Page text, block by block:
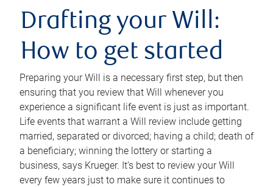
Drafting your Will:
How to get started
Preparing your Will is a necessary first step, but then
ensuring that you review that Will whenever you
experience a significant life event is just as important.
Life events that warrant a Will review include getting
married, separated or divorced; having a child; death of
a beneficiary; winning the lottery or starting a
business, says Krueger. It’s best to review your Will
every few years just to make sure it continues to